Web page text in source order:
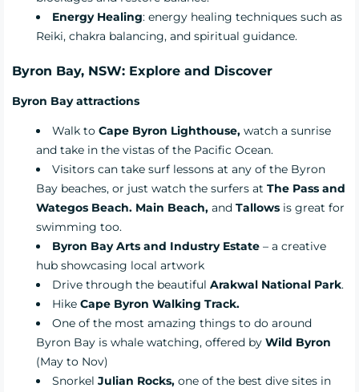
Energy Healing: energy healing techniques such as
Reiki, chakra balancing, and spiritual guidance.
Byron Bay, NSW: Explore and Discover
Byron Bay attractions
Walk to Cape Byron Lighthouse, watch a sunrise
and take in the vistas of the Pacific Ocean.
Visitors can take surf lessons at any of the Byron
Bay beaches, or just watch the surfers at The Pass and
Wategos Beach. Main Beach, and Tallows is great for
swimming too.
Byron Bay Arts and Industry Estate – a creative
hub showcasing local artwork
Drive through the beautiful Arakwal National Park.
Hike Cape Byron Walking Track.
One of the most amazing things to do around
Byron Bay is whale watching, offered by Wild Byron
(May to Nov)
Snorkel Julian Rocks, one of the best dive sites in